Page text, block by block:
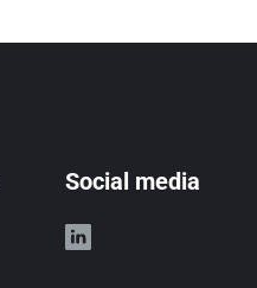
Social media